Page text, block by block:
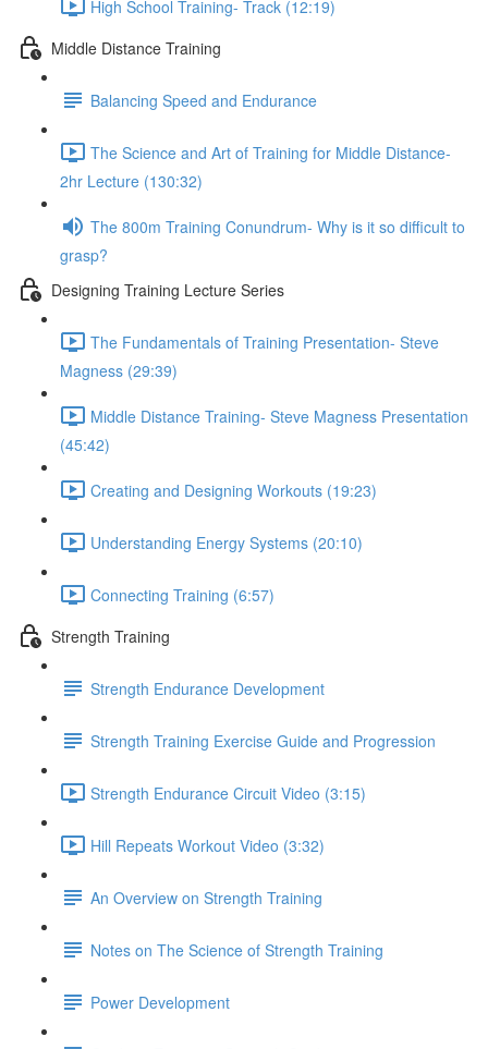
High School Training- Track (12:19)
Middle Distance Training
Balancing Speed and Endurance
The Science and Art of Training for Middle Distance-
2hr Lecture (130:32)
The 800m Training Conundrum- Why is it so difficult to
grasp?
Designing Training Lecture Series
The Fundamentals of Training Presentation- Steve
Magness (29:39)
Middle Distance Training- Steve Magness Presentation
(45:42)
Creating and Designing Workouts (19:23)
Understanding Energy Systems (20:10)
Connecting Training (6:57)
Strength Training
Strength Endurance Development
Strength Training Exercise Guide and Progression
Strength Endurance Circuit Video (3:15)
Hill Repeats Workout Video (3:32)
An Overview on Strength Training
Notes on The Science of Strength Training
Power Development